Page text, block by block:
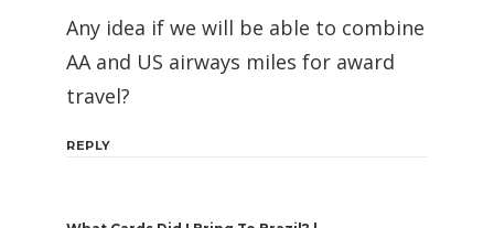
Any idea if we will be able to combine
AA and US airways miles for award
travel?
REPLY